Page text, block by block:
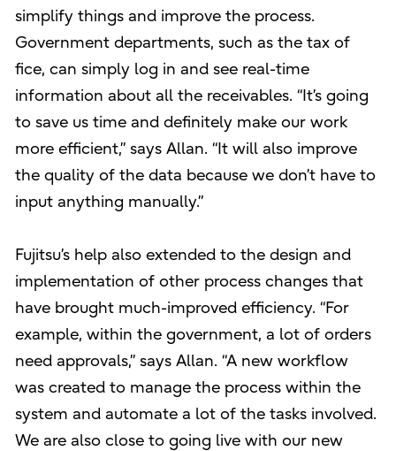
simplify things and improve the process.
Government departments, such as the tax of
fice, can simply log in and see real-time
information about all the receivables. “It’s going
to save us time and definitely make our work
more efficient,” says Allan. “It will also improve
the quality of the data because we don’t have to
input anything manually.”
Fujitsu’s help also extended to the design and
implementation of other process changes that
have brought much-improved efficiency. “For
example, within the government, a lot of orders
need approvals,” says Allan. “A new workflow
was created to manage the process within the
system and automate a lot of the tasks involved.
We are also close to going live with our new